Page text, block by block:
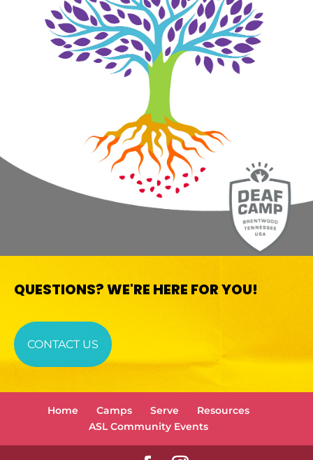
QUESTIONS? WE'RE HERE FOR YOU!
CONTACT US
Home Camps Serve
Resources
ASL Community Events